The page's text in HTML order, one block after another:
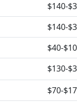
$140-
$140-
$40-
$130-
$70-